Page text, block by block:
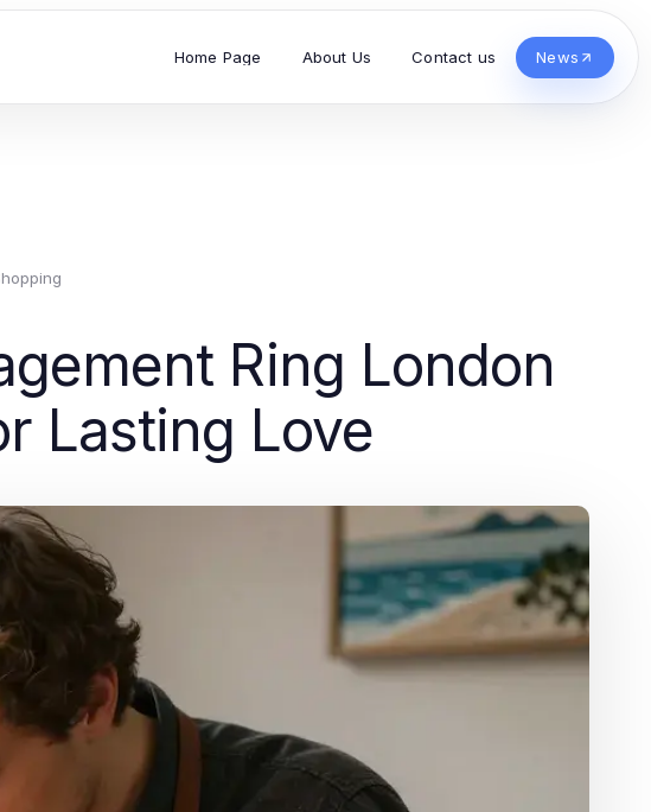
Home Page About Us Contact us News
Ring London
Lasting Love